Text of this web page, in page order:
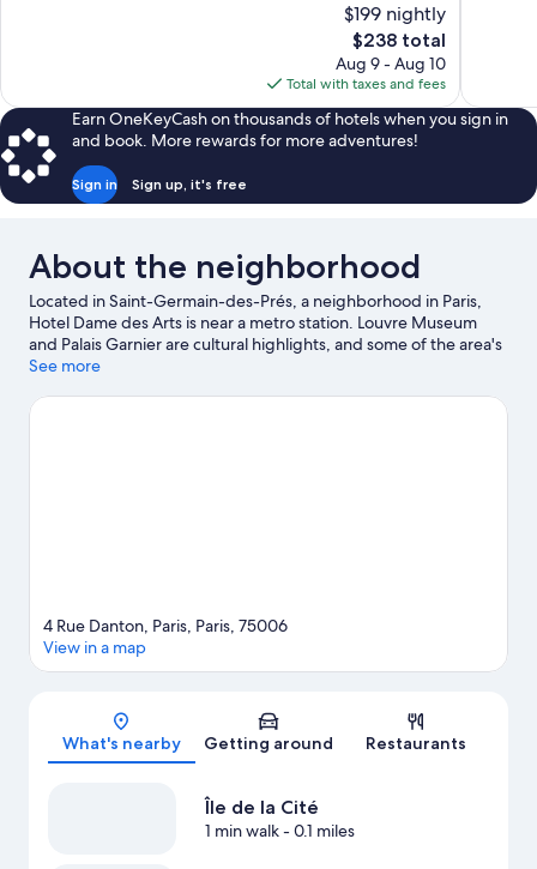
$199 nightly
The
price
is
$238
$238 total
Aug 9 - Aug 10
Total with taxes and fees
Earn OneKeyCash on thousands of hotels when you sign in
and book. More rewards for more adventures!
Sign in Sign up, it's free
About the neighborhood
Located in Saint-Germain-des-Prés, a neighborhood in Paris,
Hotel Dame des Arts is near a metro station. Louvre Museum
and Palais Garnier are cultural highlights, and some of the area's
notable landmarks include Notre-Dame and Arc de Triomphe.
missed. Guests love the hotel's location for the sightseeing.
Visit
See more
Map
4 Rue Danton, Paris, Paris, 75006
View in a map
What's nearby Getting around Restaurants
Île de la Cité
1 min walk- 0.1 miles